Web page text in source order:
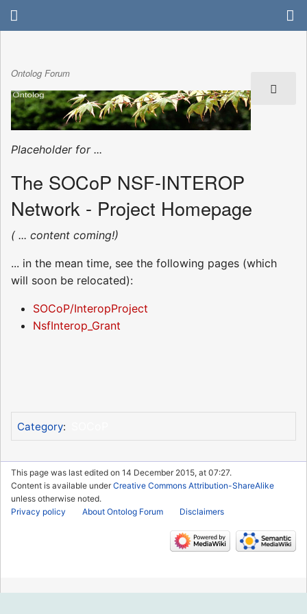
Ontolog Forum
Placeholder for ...
The SOCoP NSF-INTEROP
Network - Project Homepage
( ... content coming!)
... in the mean time, see the following pages (which
will soon be relocated):
SOCoP/InteropProject
NsfInterop_Grant
Category:
This page was last edited on 14 December 2015, at 07:27.
Content is available underCreative Commons Attribution-ShareAlike
unless otherwise noted.
Privacy policy
About Ontolog Forum Disclaimers